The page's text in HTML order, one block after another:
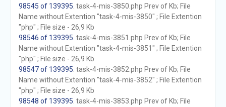
98545 of 139395 . task-4-mis-3850.php Prev of Kb; File
Name without Extention "task-4-mis-3850" ; File Extention
"php" ; File size - 26,9 Kb
98546 of 139395 . task-4-mis-3851.php Prev of Kb; File
Name without Extention "task-4-mis-3851" ; File Extention
"php" ; File size - 26,9 Kb
98547 of 139395 . task-4-mis-3852.php Prev of Kb; File
Name without Extention "task-4-mis-3852" ; File Extention
"php" ; File size - 26,9 Kb
98548 of 139395 . task-4-mis-3853.php Prev of Kb; File